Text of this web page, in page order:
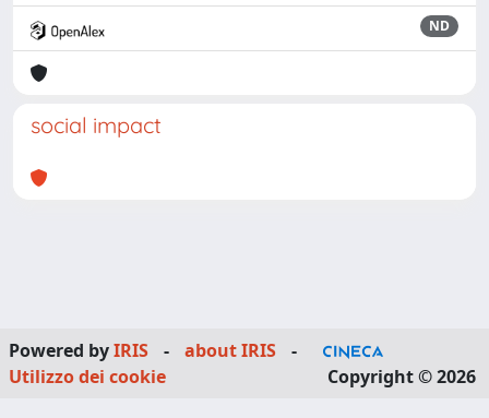
ND
social impact
Powered byIRIS - about IRIS
-
Utilizzo dei cookie
Copyright © 2026